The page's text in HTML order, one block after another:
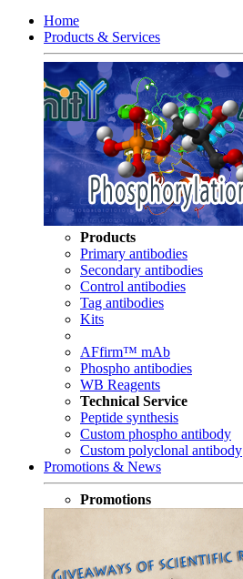
Home
Products & Services
Products
Primary antibodies
Secondary antibodies
Control antibodies
Tag antibodies
Kits
AFfirm™ mAb
Phospho antibodies
WB Reagents
Technical Service
Peptide synthesis
Custom phospho antibody
Custom polyclonal antibody
Promotions & News
Promotions